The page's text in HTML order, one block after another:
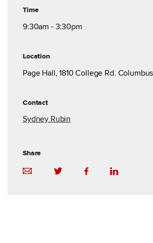
Time
9:30am - 3:30pm
Location
Page Hall, 1810 College Rd.
Contact
Sydney Rubin
Share